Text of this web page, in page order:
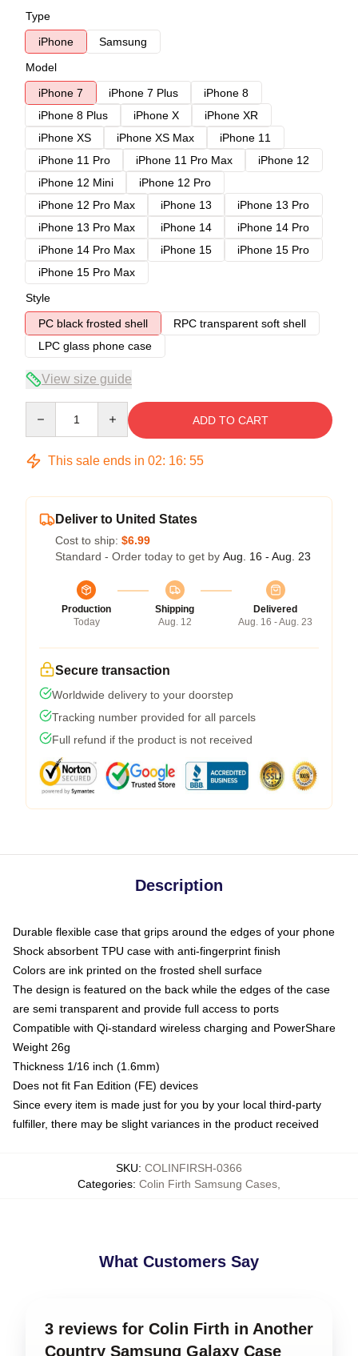
Type
iPhone
Samsung
Model
iPhone 7
iPhone 7 Plus
iPhone 8
iPhone 8 Plus
iPhone X
iPhone XR
iPhone XS
iPhone XS Max
iPhone 11
iPhone 11 Pro
iPhone 11 Pro Max
iPhone 12
iPhone 12 Mini
iPhone 12 Pro
iPhone 12 Pro Max
iPhone 13
iPhone 13 Pro
iPhone 13 Pro Max
iPhone 14
iPhone 14 Pro
iPhone 14 Pro Max
iPhone 15
iPhone 15 Pro
iPhone 15 Pro Max
Style
PC black frosted shell
RPC transparent soft shell
LPC glass phone case
View size guide
ADD TO CART
This sale ends in 02: 16: 54
Deliver to United States
Cost to ship: $6.99
Standard - Order today to get by Aug. 16 - Aug. 23
Production
Today
Shipping
Aug. 12
Delivered
Aug. 16 - Aug. 23
Secure transaction
Worldwide delivery to your doorstep
Tracking number provided for all parcels
Full refund if the product is not received
Description
Durable flexible case that grips around the edges of your phone
Shock absorbent TPU case with anti-fingerprint finish
Colors are ink printed on the frosted shell surface
The design is featured on the back while the edges of the case
are semi transparent and provide full access to ports
Compatible with Qi-standard wireless charging and PowerShare
Weight 26g
Thickness 1/16 inch (1.6mm)
Does not fit Fan Edition (FE) devices
Since every item is made just for you by your local third-party
fulfiller, there may be slight variances in the product received
SKU: COLINFIRSH-0366
Categories: Colin Firth Samsung Cases
What Customers Say
3 reviews for Colin Firth in Another
Country Samsung Galaxy Case